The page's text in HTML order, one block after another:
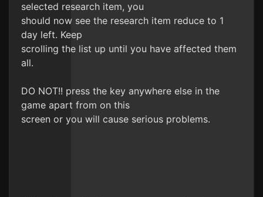
selected research item, you
should now see the research item reduce to 1
day left. Keep
scrolling the list up until you have affected them
all.
DO NOT!! press the key anywhere else in the
game apart from on this
screen or you will cause serious problems.